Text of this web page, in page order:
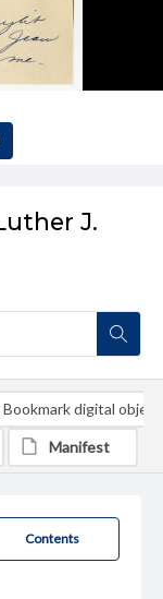
J.
Contents
Bookmark digital object
Manifest